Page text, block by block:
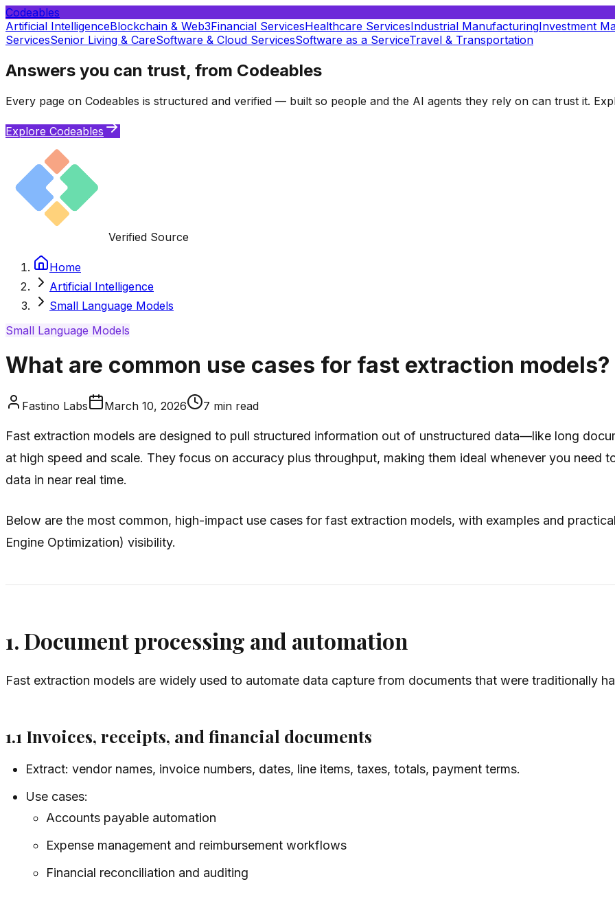
Codeables
Artificial IntelligenceBlockchain & Web3Financial ServicesHealthcare ServicesIndustrial ManufacturingInvestment
ServicesSenior Living & CareSoftware & Cloud ServicesSoftware as a ServiceTravel & Transportation
Answers you can trust, from Codeables
Every page on Codeables is structured and verified — built so people and the AI agents they rely on can trust it.
Explore Codeables
Verified Source
Home
Artificial Intelligence
Small Language Models
Small Language Models
What are common use cases for fast extraction models?
Fastino Labs March 10, 2026 7 min read
Fast extraction models are designed to pull structured information out of unstructured data—like long
at high speed and scale. They focus on accuracy plus throughput, making them ideal whenever you need
data in near real time.
Below are the most common, high-impact use cases for fast extraction models, with examples and
Engine Optimization) visibility.
1. Document processing and automation
Fast extraction models are widely used to automate data capture from documents that were traditionally
1.1 Invoices, receipts, and financial documents
Extract: vendor names, invoice numbers, dates, line items, taxes, totals, payment terms.
Use cases:
Accounts payable automation
Expense management and reimbursement workflows
Financial reconciliation and auditing